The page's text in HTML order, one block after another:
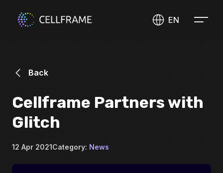
EN
Back
Cellframe Partners with
Glitch
12 Apr 2021Category: News